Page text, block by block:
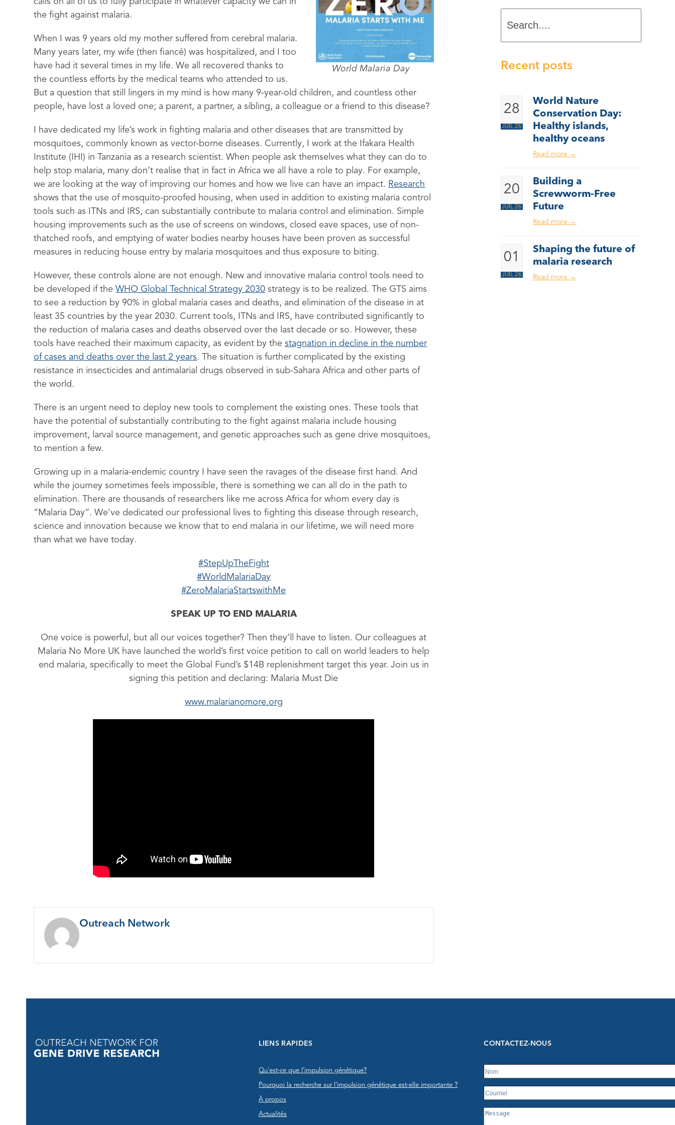
World Malaria Day
the fight against malaria.
When I was 9 years old my mother suffered from cerebral malaria.
Many years later, my wife (then fiancé) was hospitalized, and I too
have had it several times in my life. We all recovered thanks to
the countless efforts by the medical teams who attended to us.
But a question that still lingers in my mind is how many 9-year-old children, and countless other
people, have lost a loved one; a parent, a partner, a sibling, a colleague or a friend to this disease?
I have dedicated my life’s work in fighting malaria and other diseases that are transmitted by
mosquitoes, commonly known as vector-borne diseases. Currently, I work at the Ifakara Health
Institute (IHI) in Tanzania as a research scientist. When people ask themselves what they can do to
help stop malaria, many don’t realise that in fact in Africa we all have a role to play. For example,
we are looking at the way of improving our homes and how we live can have an impact. Research
shows that the use of mosquito-proofed housing, when used in addition to existing malaria control
tools such as ITNs and IRS, can substantially contribute to malaria control and elimination. Simple
housing improvements such as the use of screens on windows, closed eave spaces, use of non-
thatched roofs, and emptying of water bodies nearby houses have been proven as successful
measures in reducing house entry by malaria mosquitoes and thus exposure to biting.
However, these controls alone are not enough. New and innovative malaria control tools need to
be developed if theWHO Global Technical Strategy 2030 strategy is to be realized. The GTS aims
to see a reduction by 90% in global malaria cases and deaths, and elimination of the disease in at
least 35 countries by the year 2030. Current tools, ITNs and IRS, have contributed significantly to
the reduction of malaria cases and deaths observed over the last decade or so. However, these
tools have reached their maximum capacity, as evident by thestagnation in decline in the number
of cases and deaths over the last 2 years. The situation is further complicated by the existing
resistance in insecticides and antimalarial drugs observed in sub-Sahara Africa and other parts of
the world.
There is an urgent need to deploy new tools to complement the existing ones. These tools that
have the potential of substantially contributing to the fight against malaria include housing
improvement, larval source management, and genetic approaches such as gene drive mosquitoes,
to mention a few.
Growing up in a malaria-endemic country I have seen the ravages of the disease first hand. And
while the journey sometimes feels impossible, there is something we can all do in the path to
elimination. There are thousands of researchers like me across Africa for whom every day is
“Malaria Day”. We’ve dedicated our professional lives to fighting this disease through research,
science and innovation because we know that to end malaria in our lifetime, we will need more
than what we have today.
#StepUpTheFight
#WorldMalariaDay
#ZeroMalariaStartswithMe
SPEAK UP TO END MALARIA
One voice is powerful, but all our voices together? Then they’ll have to listen. Our colleagues at
Malaria No More UK have launched the world’s first voice petition to call on world leaders to help
end malaria, specifically to meet the Global Fund’s $14B replenishment target this year. Join us in
signing this petition and declaring: Malaria Must Die
www.malarianomore.org
Outreach Network
Recent posts
28
JUIL 26
World Nature
Conservation Day:
Healthy islands,
healthy oceans
Read more →
20
JUIL 26
Building a
Screwworm-Free
Future
Read more →
01
JUIL 26
Shaping the future of
malaria research
Read more →
LIENS RAPIDES
Qu'est-ce que l’impulsion génétique?
Pourquoi la recherche sur l’impulsion génétique est-elle importante ?
À propos
Actualités
CONTACTEZ-NOUS